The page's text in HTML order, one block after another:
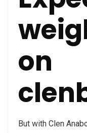
on
But with Clen